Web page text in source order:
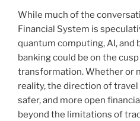
While much of the
Financial System is
quantum computing, AI, and
banking could be on the
transformation. Whether or
reality, the direction of
safer, and more open
beyond the limitations of